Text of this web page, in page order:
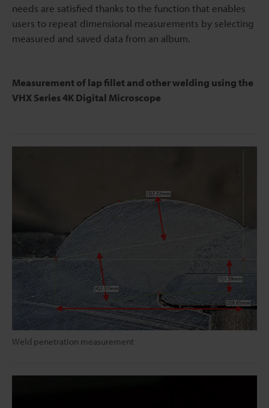
needs are satisfied thanks to the function that enables
users to repeat dimensional measurements by selecting
measured and saved data from an album.
Measurement of lap fillet and other welding using the
VHX Series 4K Digital Microscope
Weld penetration measurement